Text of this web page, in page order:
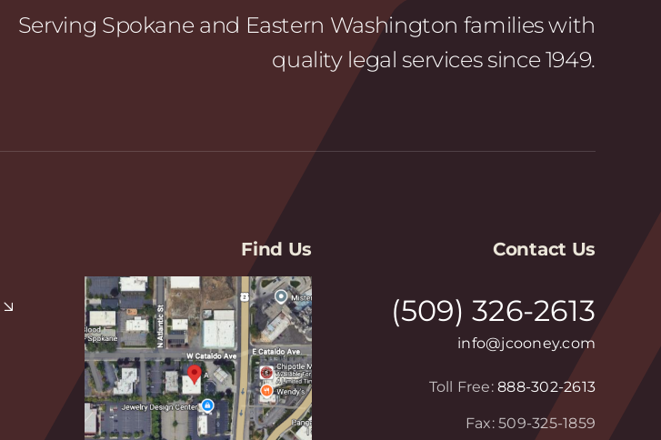
Serving Spokane and Eastern Washington families with
quality legal services since 1949.
Find Us Contact Us
(509) 326-2613
info@jcooney.com
Toll Free: 888-302-2613
Fax: 509-325-1859